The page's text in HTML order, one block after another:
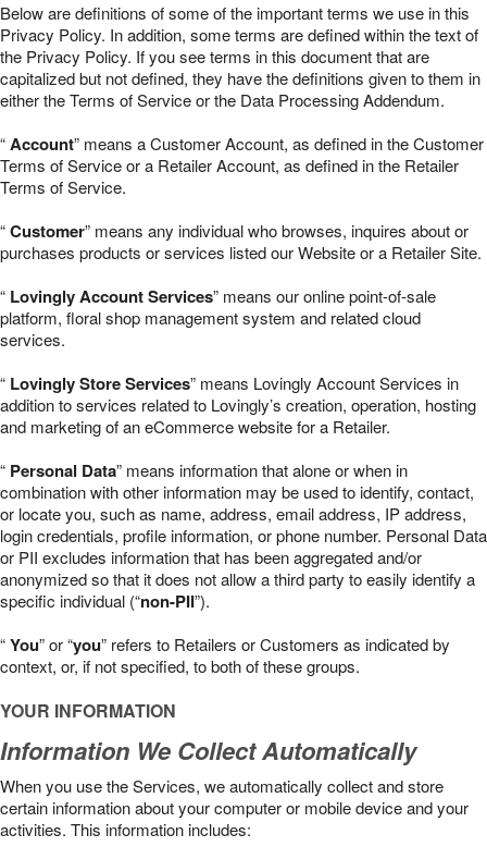
Below are definitions of some of the important terms we use in this
Privacy Policy. In addition, some terms are defined within the text of
the Privacy Policy. If you see terms in this document that are
capitalized but not defined, they have the definitions given to them in
either the Terms of Service or the Data Processing Addendum.
“Account” means a Customer Account, as defined in the Customer
Terms of Service or a Retailer Account, as defined in the Retailer
Terms of Service.
“Customer” means any individual who browses, inquires about or
purchases products or services listed our Website or a Retailer Site.
“ Lovingly Account Services” means our online point-of-sale
platform, floral shop management system and related cloud
services.
“ Lovingly Store Services” means Lovingly Account Services in
addition to services related to Lovingly’s creation, operation, hosting
and marketing of an eCommerce website for a Retailer.
“ Personal Data” means information that alone or when in
combination with other information may be used to identify, contact,
or locate you, such as name, address, email address, IP address,
login credentials, profile information, or phone number. Personal Data
or PII excludes information that has been aggregated and/or
anonymized so that it does not allow a third party to easily identify a
specific individual (“non-PII”).
“You” or “you” refers to Retailers or Customers as indicated by
context, or, if not specified, to both of these groups.
YOUR INFORMATION
Information We Collect Automatically
When you use the Services, we automatically collect and store
certain information about your computer or mobile device and your
activities. This information includes: